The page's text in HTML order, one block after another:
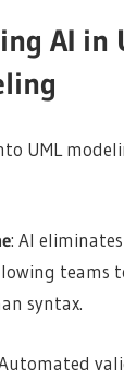
AI in
UML
: AI
teams
syntax.